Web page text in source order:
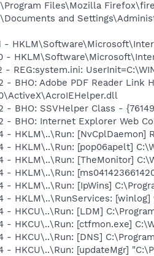
Files\Mozilla
and
-
-
- REG:system.ini:
- BHO: Adobe PDF Reader Link
- BHO: SSVHelper Class -
- BHO: Internet Explorer Web
- HKLM\..\Run: [NvCplDaemon]
- HKLM\..\Run: [pop06apelt]
- HKLM\..\Run: [TheMonitor]
- HKLM\..\Run:
- HKLM\..\Run: [IpWins]
- HKLM\..\RunServices: [winlog]
- HKCU\..\Run: [LDM]
- HKCU\..\Run: [ctfmon.exe]
- HKCU\..\Run: [DNS]
- HKCU\..\Run: [updateMgr]